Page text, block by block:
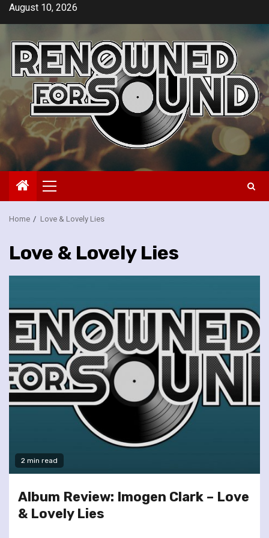
SkipAugust 10, 2026
Primary
Menu
Home Love & Lovely Lies
Love & Lovely Lies
2 min read
Album Review: Imogen Clark – Love
& Lovely Lies